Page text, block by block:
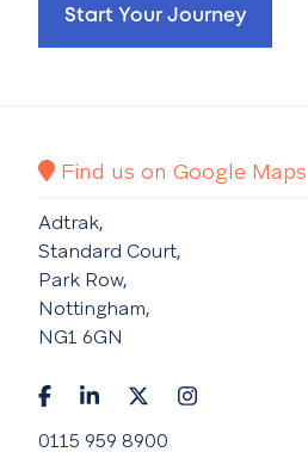
Start Your Journey
Find us on Google Maps
Adtrak,
Standard Court,
Park Row,
Nottingham,
NG1 6GN
0115 959 8900